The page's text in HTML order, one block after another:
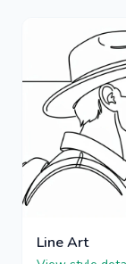
Line Art